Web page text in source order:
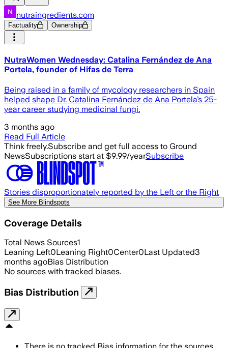
nutraingredients.com
Factuality Ownership
NutraWomen Wednesday: Catalina Fernández de Ana
Portela, founder of Hifas de Terra
Being raised in a family of mycology researchers in Spain
helped shape Dr. Catalina Fernández de Ana Portela’s 25-
year career studying medicinal fungi.
3 months ago
Read Full Article
Think freely.Subscribe and get full access to Ground
NewsSubscriptions start at $9.99/yearSubscribe
Stories disproportionately reported by the Left or the Right
See More Blindspots
Coverage Details
Total News Sources1
Leaning Left0Leaning Right0Center0Last Updated3
months agoBias Distribution
No sources with tracked biases.
Bias Distribution